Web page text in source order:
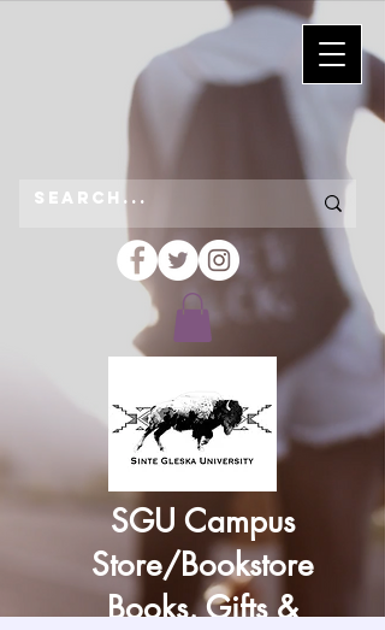
SGU Campus
Store/Bookstore
Books, Gifts &